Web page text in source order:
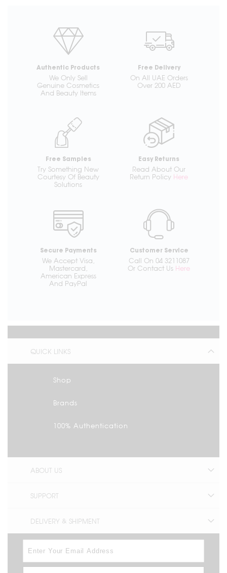
Authentic Products
We Only Sell
Genuine Cosmetics
And Beauty Items
Free Delivery
On All UAE Orders
Over 200 AED
Free Samples
Try Something New
Courtesy Of Beauty
Solutions
Easy Returns
Read About Our
Return Policy Here
Secure Payments
We Accept Visa,
Mastercard,
American Express
And PayPal
Customer Service
Call On 04 3211087
Or Contact Us Here
QUICK LINKS
Shop
Brands
100% Authentication
ABOUT US
SUPPORT
DELIVERY & SHIPMENT